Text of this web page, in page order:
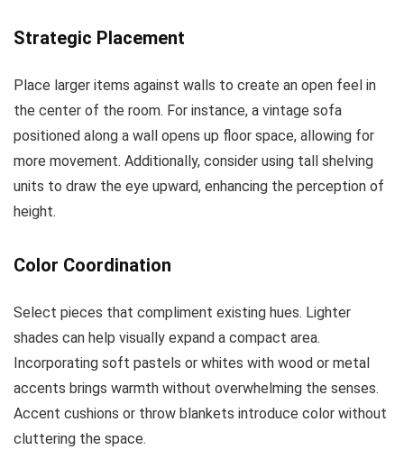
Strategic Placement
Place larger items against walls to create an open feel in
the center of the room. For instance, a vintage sofa
positioned along a wall opens up floor space, allowing for
more movement. Additionally, consider using tall shelving
units to draw the eye upward, enhancing the perception of
height.
Color Coordination
Select pieces that compliment existing hues. Lighter
shades can help visually expand a compact area.
Incorporating soft pastels or whites with wood or metal
accents brings warmth without overwhelming the senses.
Accent cushions or throw blankets introduce color without
cluttering the space.